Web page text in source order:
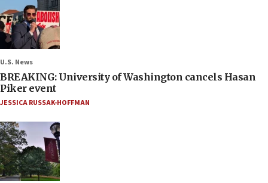
U.S. News
BREAKING: University of Washington cancels Hasan
Piker event
JESSICA RUSSAK-HOFFMAN